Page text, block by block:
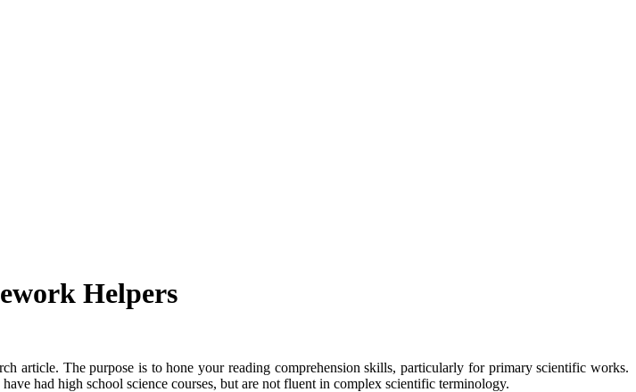
Helpers
article. The purpose is to hone your reading comprehension skills, particularly for primary scientific works.
had high school science courses, but are not fluent in complex scientific terminology.